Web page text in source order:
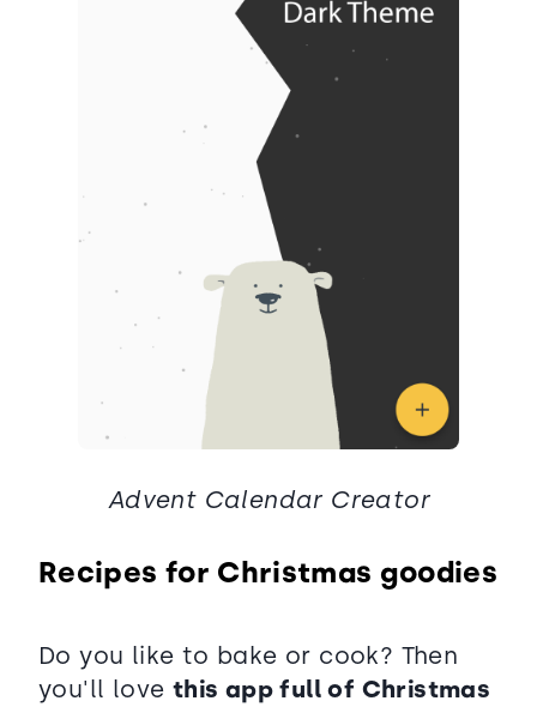
Advent Calendar Creator
Recipes for Christmas goodies
Do you like to bake or cook? Then
you'll love this app full of Christmas